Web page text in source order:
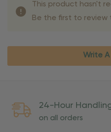
This product hasn't
Be the first to review
Write
24-Hour
on all orders